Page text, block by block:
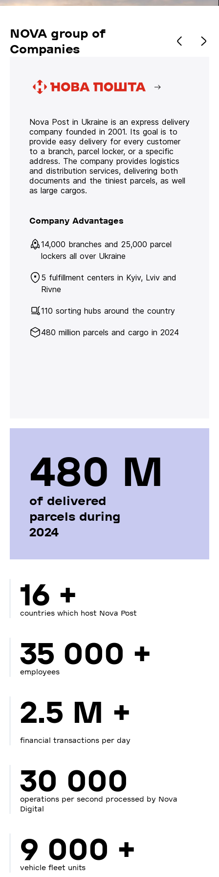
NOVA group of
Companies
Nova Post in Ukraine is an express delivery
company founded in 2001. Its goal is to
provide easy delivery for every customer
to a branch, parcel locker, or a specific
address. The company provides logistics
and distribution services, delivering both
documents and the tiniest parcels, as well
as large cargos.
Company Advantages
14,000 branches and 25,000 parcel
lockers all over Ukraine
5 fulfillment centers in Kyiv, Lviv and
Rivne
110 sorting hubs around the country
480 million parcels and cargo in 2024
480 М
of delivered
parcels during
2024
16 +
countries which host Nova Post
35 000 +
employees
2.5 M +
financial transactions per day
30 000
operations per second processed by Nova
Digital
9 000 +
vehicle fleet units